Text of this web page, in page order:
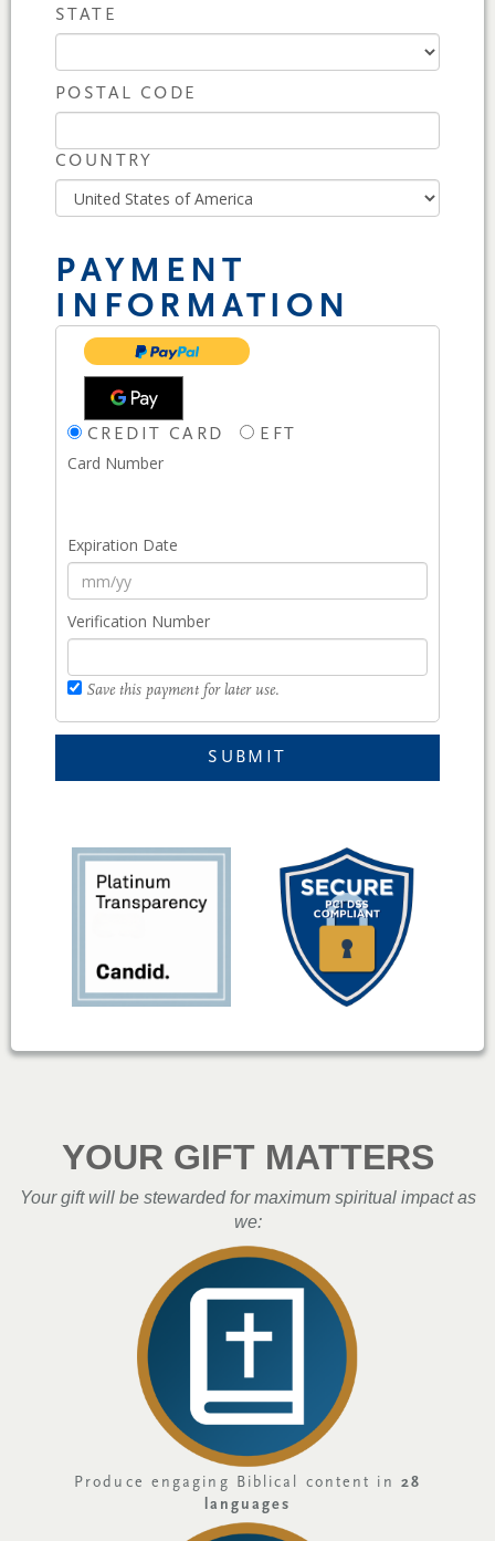
STATE
POSTAL CODE
COUNTRY
PAYMENT
INFORMATION
CREDIT CARD EFT
Card Number
Expiration Date
Verification Number
Save this payment for later use.
SUBMIT
YOUR GIFT MATTERS
Your gift will be stewarded for maximum spiritual impact as
we:
Produce engaging Biblical content in 28
languages